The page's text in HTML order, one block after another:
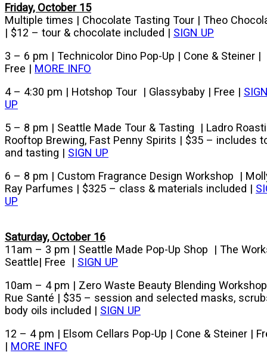
Friday, October 15
Multiple times | Chocolate Tasting Tour | Theo
| $12 – tour & chocolate included | SIGN UP
3 – 6 pm | Technicolor Dino Pop-Up | Cone & Steiner |
Free | MORE INFO
4 – 4:30 pm | Hotshop Tour | Glassybaby | Free |
UP
5 – 8 pm | Seattle Made Tour & Tasting | Ladro
Rooftop Brewing, Fast Penny Spirits | $35 – includes
and tasting | SIGN UP
6 – 8 pm | Custom Fragrance Design Workshop |
Ray Parfumes | $325 – class & materials included |
UP
Saturday, October 16
11am – 3 pm | Seattle Made Pop-Up Shop | The
Seattle| Free | SIGN UP
10am – 4 pm | Zero Waste Beauty Blending
Rue Santé | $35 – session and selected masks,
body oils included | SIGN UP
12 – 4 pm | Elsom Cellars Pop-Up | Cone & Steiner |
| MORE INFO